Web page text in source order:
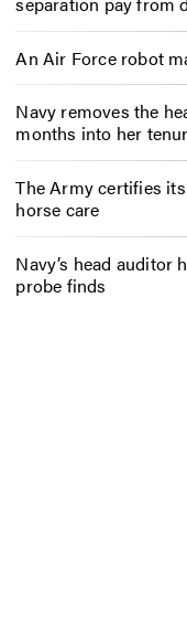
An Air Force robot
Navy removes the
months into her
The Army certifies
horse care
Navy’s head auditor
probe finds